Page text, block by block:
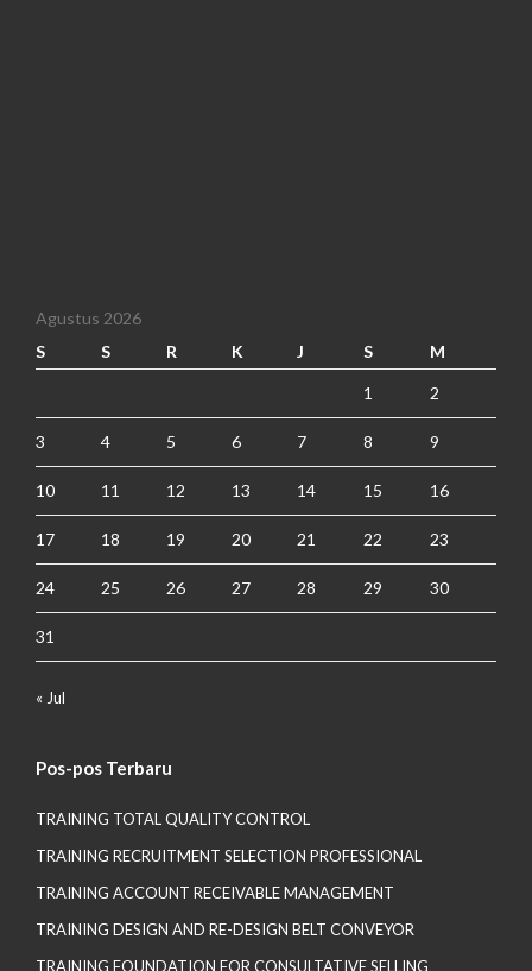
Agustus 2026
S
S R K J S M
1 2
3 4 5 6 7 8 9
10 11 12 13 14 15 16
17 18 19 20 21 22 23
24 25 26 27 28 29 30
31
« Jul
Pos-pos Terbaru
TRAINING TOTAL QUALITY CONTROL
TRAINING RECRUITMENT SELECTION PROFESSIONAL
TRAINING ACCOUNT RECEIVABLE MANAGEMENT
TRAINING DESIGN AND RE-DESIGN BELT CONVEYOR
TRAINING FOUNDATION FOR CONSULTATIVE SELLING